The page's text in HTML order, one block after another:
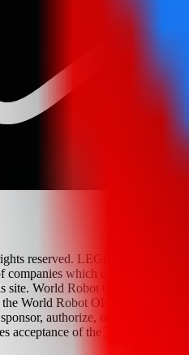
reserved. LEGO® is a
which does not
site. World Robot Olympiad and
World Robot Olympiad
authorize, or endorse this
acceptance of the